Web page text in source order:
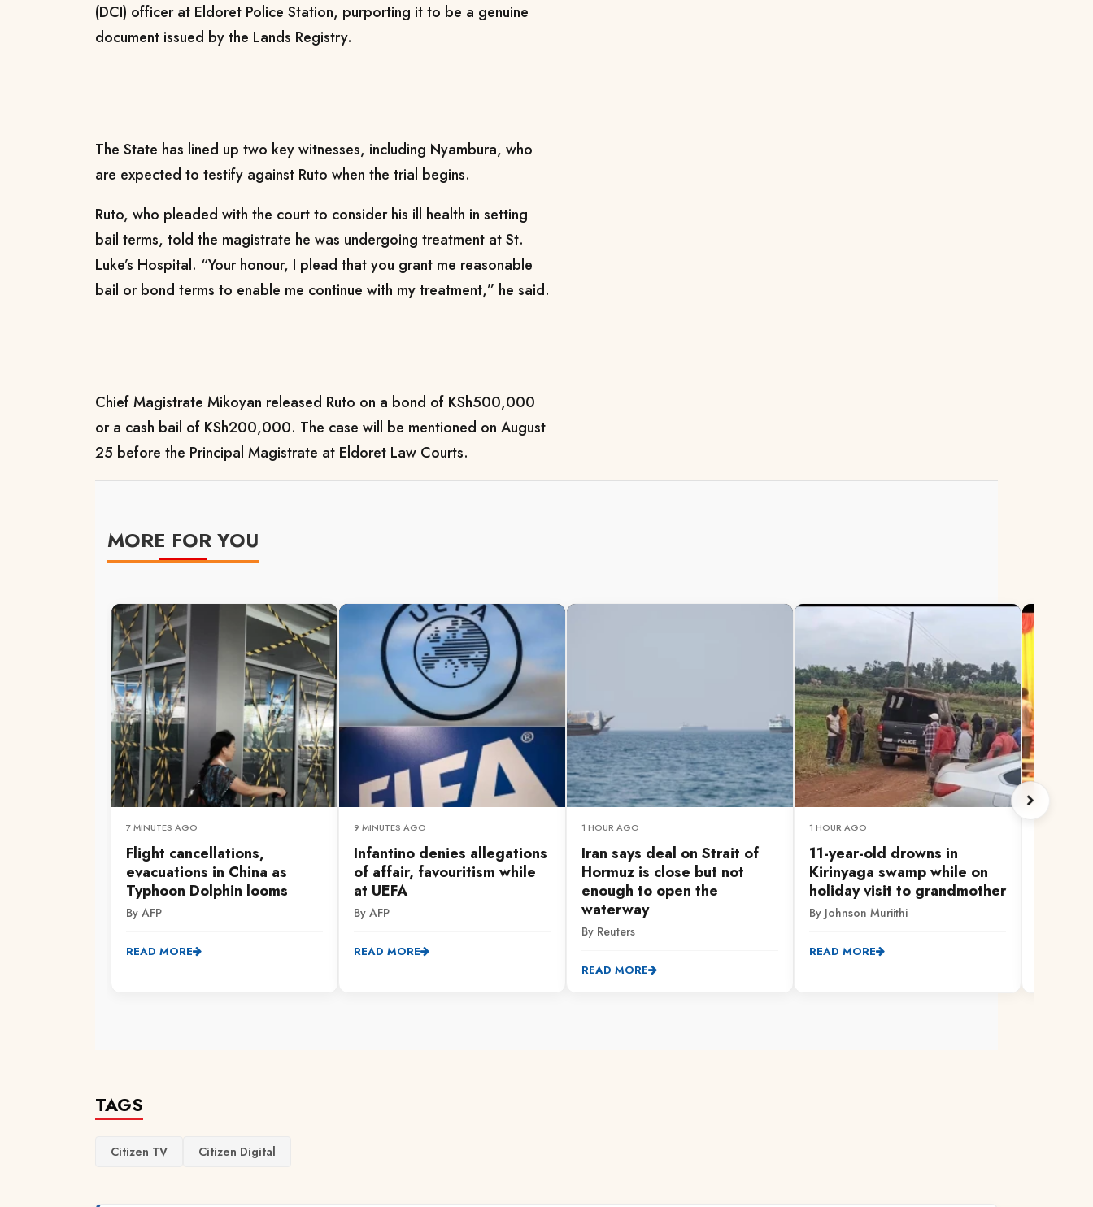
(DCI) officer at Eldoret Police Station, purporting it to be a genuine
document issued by the Lands Registry.
The State has lined up two key witnesses, including Nyambura, who
are expected to testify against Ruto when the trial begins.
Ruto, who pleaded with the court to consider his ill health in setting
bail terms, told the magistrate he was undergoing treatment at St.
Luke’s Hospital. “Your honour, I plead that you grant me reasonable
bail or bond terms to enable me continue with my treatment,” he said.
Chief Magistrate Mikoyan released Ruto on a bond of KSh500,000
or a cash bail of KSh200,000. The case will be mentioned on August
25 before the Principal Magistrate at Eldoret Law Courts.
MORE FOR YOU
7 MINUTES AGO
Flight cancellations,
evacuations in China as
Typhoon Dolphin looms
By AFP
READ MORE
9 MINUTES AGO
Infantino denies allegations
of affair, favouritism while
at UEFA
By AFP
READ MORE
1 HOUR AGO
Iran says deal on Strait of
Hormuz is close but not
enough to open the
waterway
By Reuters
READ MORE
1 HOUR AGO
11-year-old drowns in
Kirinyaga swamp while on
holiday visit to grandmother
By Johnson Muriithi
READ MORE
TAGS
Citizen TV Citizen Digital